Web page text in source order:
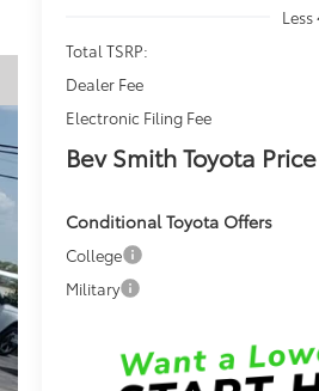
Less
Total TSRP:
Dealer Fee
Electronic Filing Fee
Bev Smith Toyota Price
Conditional Toyota Offers
College
Military